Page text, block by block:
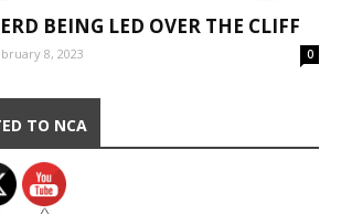
BEING LED OVER THE CLIFF
8, 2023 0
TO NCA